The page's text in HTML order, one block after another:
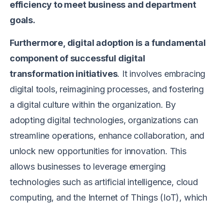
efficiency to meet business and department
goals.
Furthermore, digital adoption is a fundamental
component of successful digital
transformation initiatives. It involves embracing
digital tools, reimagining processes, and fostering
a digital culture within the organization. By
adopting digital technologies, organizations can
streamline operations, enhance collaboration, and
unlock new opportunities for innovation. This
allows businesses to leverage emerging
technologies such as artificial intelligence, cloud
computing, and the Internet of Things (IoT), which